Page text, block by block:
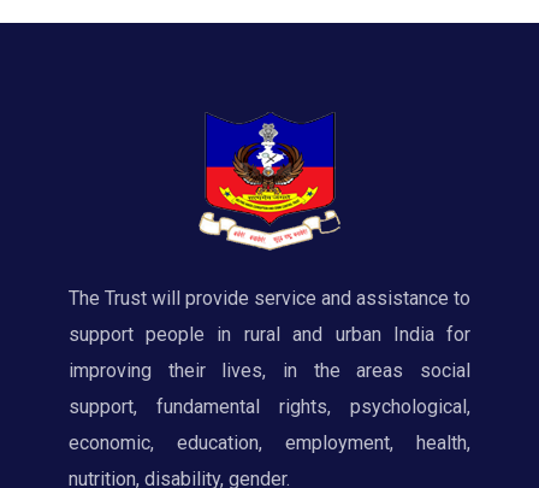
The Trust will provide service and assistance to
support people in rural and urban India for
improving their lives, in the areas social
support, fundamental rights, psychological,
economic, education, employment, health,
nutrition, disability, gender.